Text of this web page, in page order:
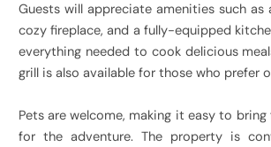
Guests will appreciate amenities such as
cozy fireplace, and a fully-equipped
everything needed to cook delicious
grill is also available for those who prefer
Pets are welcome, making it easy to
for the adventure. The property is